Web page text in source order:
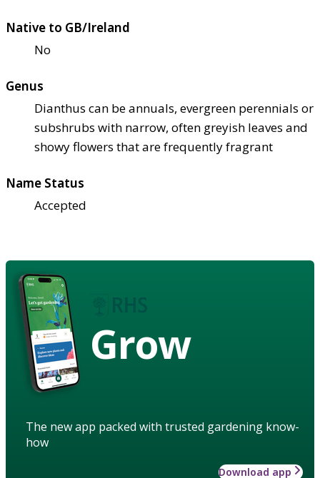
Native to GB/Ireland
No
Genus
Dianthus can be annuals, evergreen perennials or
subshrubs with narrow, often greyish leaves and
showy flowers that are frequently fragrant
Name Status
Accepted
Grow
The new app packed with trusted gardening know-
how
Download app